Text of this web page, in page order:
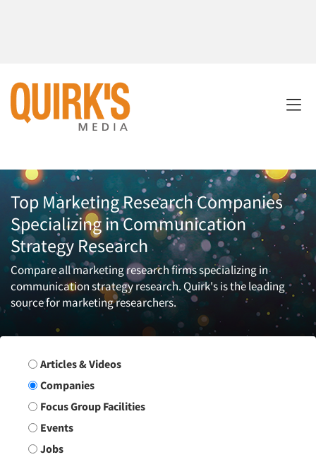
Top Marketing Research Companies
Specializing in Communication
Strategy Research
Compare all marketing research firms specializing in
communication strategy research. Quirk's is the leading
source for marketing researchers.
Search Group
Articles & Videos
Companies
Focus Group Facilities
Events
Jobs